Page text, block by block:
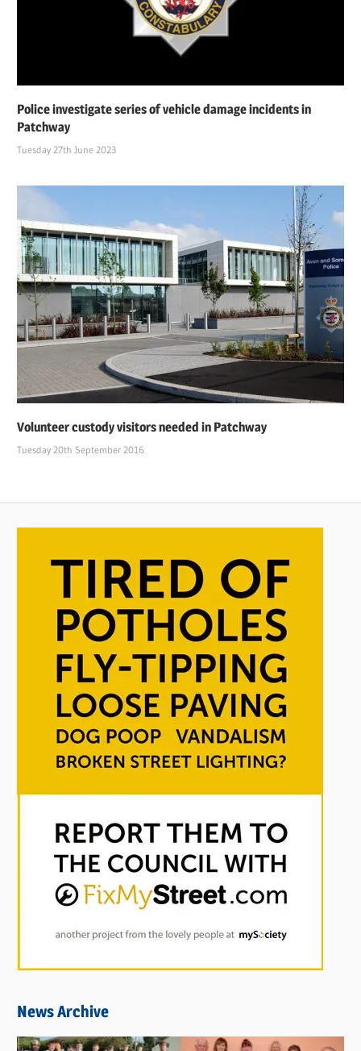
Police investigate series of vehicle damage incidents in
Patchway
Tuesday 27th June 2023
Volunteer custody visitors needed in Patchway
Tuesday 20th September 2016
News Archive